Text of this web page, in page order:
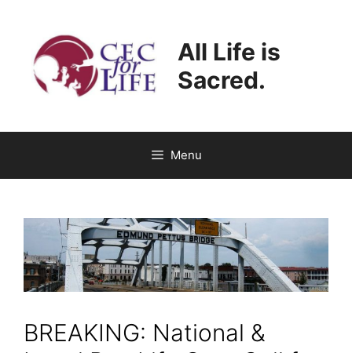
content
All Life is
Sacred.
Menu
BREAKING: National &